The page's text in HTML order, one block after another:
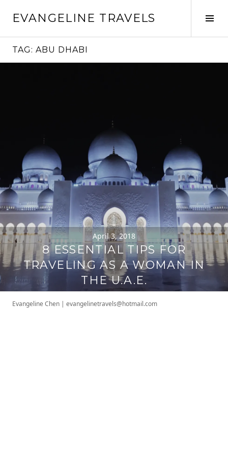
EVANGELINE TRAVELS
TAG: ABU DHABI
April 3, 2018
8 ESSENTIAL TIPS FOR
TRAVELING AS A WOMAN IN
THE U.A.E.
Evangeline Chen | evangelinetravels@hotmail.com